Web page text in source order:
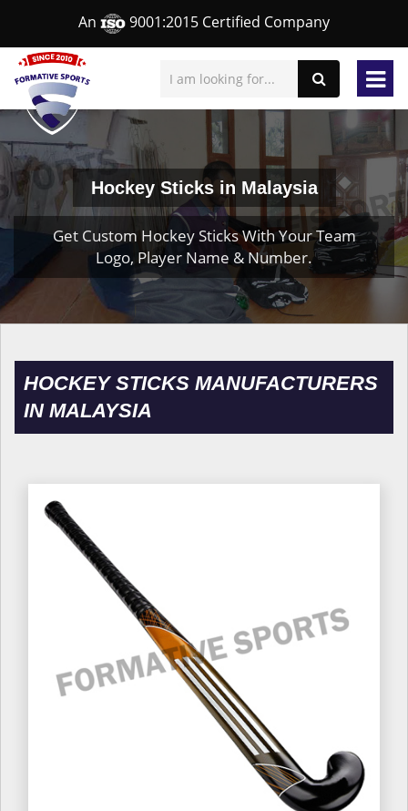
An 9001:2015 Certified Company
Hockey Sticks in Malaysia
Get Custom Hockey Sticks With Your Team
Logo, Player Name & Number.
HOCKEY STICKS MANUFACTURERS
IN MALAYSIA